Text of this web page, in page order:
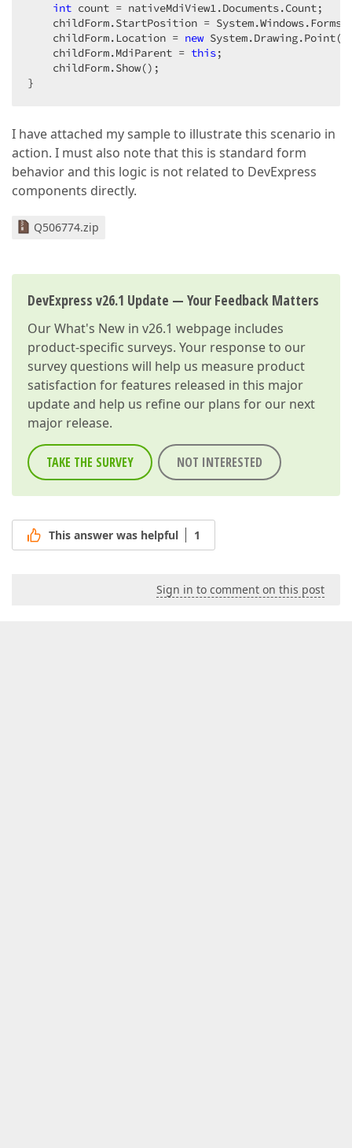
int count = nativeMdiView1.Documents.Count;
childForm.StartPosition =
    childForm.Location =
new System.Drawing.Point(
    childForm.MdiParent =
this;
    childForm.Show();
}
I have attached my sample to illustrate this scenario in
action. I must also note that this is standard form
behavior and this logic is not related to DevExpress
components directly.
Q506774.zip
DevExpress v26.1 Update — Your Feedback Matters
OurWhat's New in v26.1 webpage includes
product-specific surveys. Your response to our
survey questions will help us measure product
satisfaction for features released in this major
update and help us refine our plans for our next
major release.
TAKE THE SURVEY NOT INTERESTED
This answer was helpful 1
Sign in to comment on this post